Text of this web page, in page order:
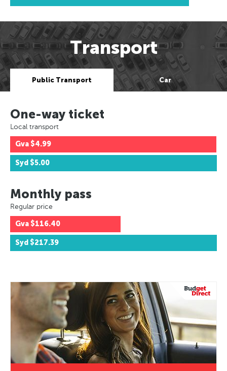
Transport
Public Transport Car
One-way ticket
Local transport
Gva $4.99
Syd $5.00
Monthly pass
Regular price
Gva $116.40
Syd $217.39